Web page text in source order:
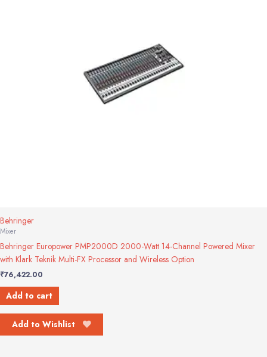
Behringer
Mixer
Behringer Europower PMP2000D 2000-Watt 14-Channel Powered Mixer
with Klark Teknik Multi-FX Processor and Wireless Option
₹76,422.00
Add to cart
Add to Wishlist